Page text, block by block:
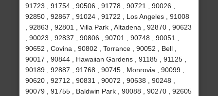
91723 , 91754 , 90506 , 91778 , 90721 , 90026 ,
92850 , 92867 , 91024 , 91722 , Los Angeles , 91008
, 92863 , 92801 , Villa Park , Altadena , 92870 , 90623
, 90023 , 92837 , 90806 , 90701 , 90748 , 90051 ,
90652 , Covina , 90802 , Torrance , 90052 , Bell ,
90017 , 90844 , Hawaiian Gardens , 91185 , 91125 ,
90189 , 92887 , 91768 , 90745 , Monrovia , 90099 ,
90620 , 92712 , 90831 , 90072 , 90638 , 90248 ,
90079 , 91755 , Baldwin Park , 90088 , 90270 , 92605